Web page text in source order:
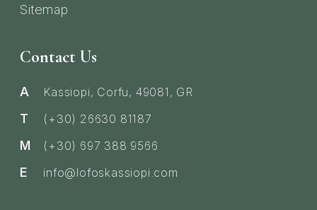
Sitemap
Contact Us
A Kassiopi, Corfu, 49081, GR
T (+30) 26630 81187
M (+30) 697 388 9566
E info@lofoskassiopi.com